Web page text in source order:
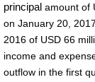
principalamount of
on January 20,
2016 of USD 66
income and
outflow in the first